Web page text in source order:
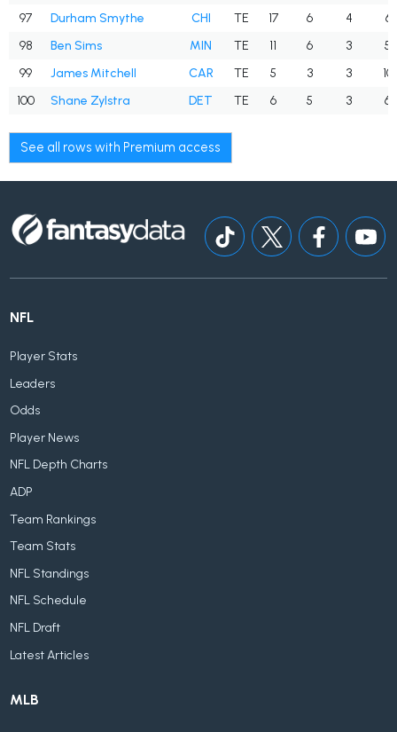
97
Durham Smythe CHI TE 17 6 4
98
Ben Sims MIN TE 11 6 3
99
James Mitchell CAR TE 5 3 3
100
Shane Zylstra DET TE 6 5 3
See all rows with Premium access
NFL
Player Stats
Leaders
Odds
Player News
NFL Depth Charts
ADP
Team Rankings
Team Stats
NFL Standings
NFL Schedule
NFL Draft
Latest Articles
MLB